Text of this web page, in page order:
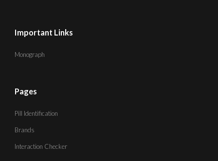
Important Links
Monograph
Pages
Pill Identification
Brands
Interaction Checker